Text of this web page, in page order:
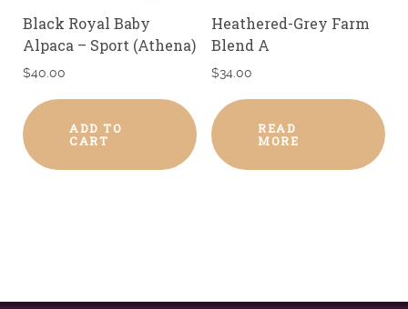
Black Royal Baby
Alpaca – Sport (Athena)
$40.00
ADD TO
CART
Heathered-Grey Farm
Blend A
$34.00
READ
MORE